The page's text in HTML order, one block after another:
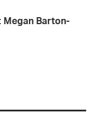
Megan Barton-